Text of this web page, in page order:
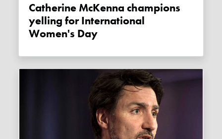
Catherine McKenna champions
yelling for International
Women's Day